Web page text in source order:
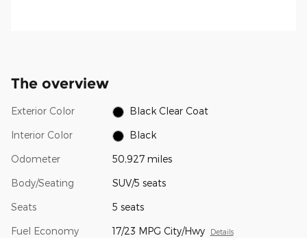
The overview
Exterior Color Black Clear Coat
Interior Color Black
Odometer 50,927 miles
Body/Seating SUV/5 seats
Seats 5 seats
Fuel Economy 17/23 MPG City/Hwy Details